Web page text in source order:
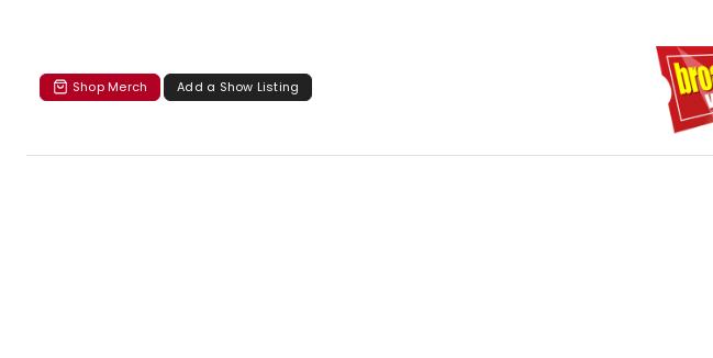
Shop Merch Add a Show Listing